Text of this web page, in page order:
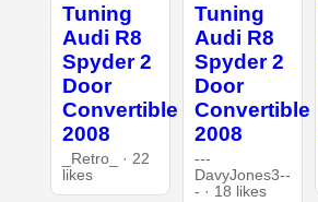
Tuning
Audi R8
Spyder 2
Door
Convertible
2008
_Retro_ · 22
likes
Tuning
Audi R8
Spyder 2
Door
Convertible
2008
---
DavyJones3--
- · 18 likes